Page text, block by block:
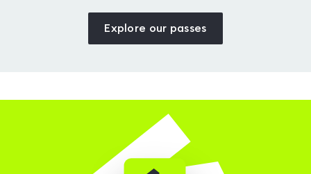
Explore our passes